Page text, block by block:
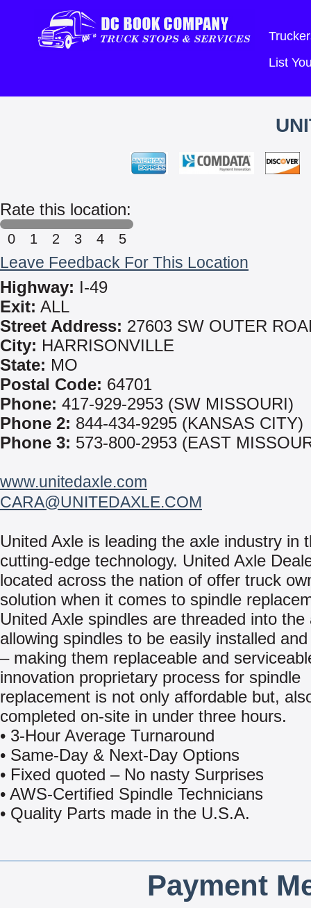
List
Rate this location:
0 1 2 3 4 5
Leave Feedback For This Location
Highway: I-49
Exit: ALL
Street Address: 27603 SW OUTER
City: HARRISONVILLE
State: MO
Postal Code: 64701
Phone: 417-929-2953 (SW MISSOURI)
Phone 2: 844-434-9295 (KANSAS CITY)
Phone 3: 573-800-2953 (EAST
www.unitedaxle.com
CARA@UNITEDAXLE.COM
United Axle is leading the axle industry in
cutting-edge technology. United Axle
located across the nation of offer truck
solution when it comes to spindle
United Axle spindles are threaded into the
allowing spindles to be easily installed
– making them replaceable and
innovation proprietary process for spindle
replacement is not only affordable but,
completed on-site in under three hours.
• 3-Hour Average Turnaround
• Same-Day & Next-Day Options
• Fixed quoted – No nasty Surprises
• AWS-Certified Spindle Technicians
• Quality Parts made in the U.S.A.
Payment